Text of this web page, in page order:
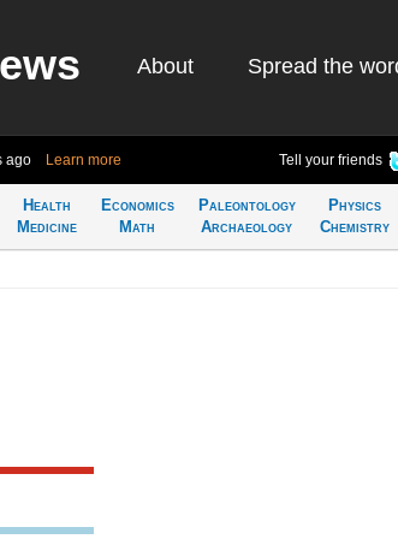
About Spread the
ago Learn more Tell your friends
Health
Medicine
Economics
Math
Paleontology
Archaeology
Physics
Chemistry